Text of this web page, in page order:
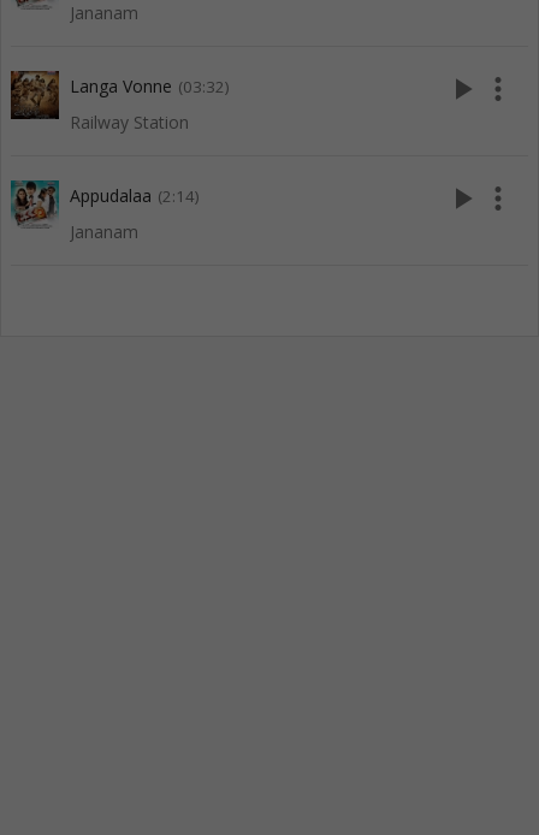
Jananam
Langa Vonne (03:32)
Railway Station
play_arrow more_vert
Appudalaa (2:14)
Jananam
play_arrow more_vert